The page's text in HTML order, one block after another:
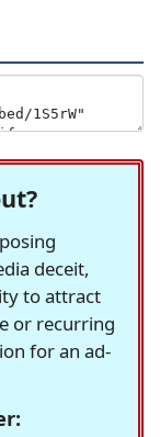
deceit,
to attract
or recurring
for an ad-